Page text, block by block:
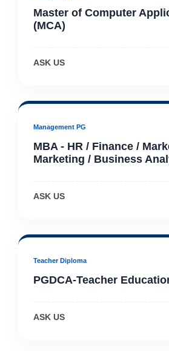
Master of Computer
(MCA)
ASK US
Management PG
MBA - HR / Finance /
Marketing / Business
ASK US
Teacher Diploma
PGDCA-Teacher
ASK US